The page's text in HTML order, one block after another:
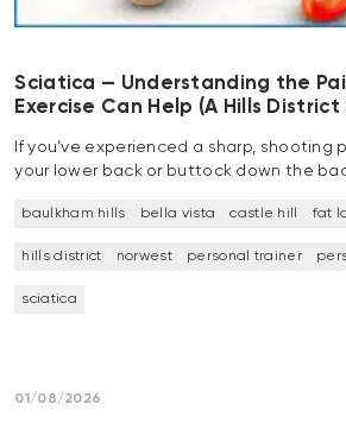
Sciatica — Understanding the
Exercise Can Help (A Hills
If you’ve experienced a sharp, shooting
your lower back or buttock down the
baulkham hills bella vista castle hill fat
hills district norwest personal trainer
sciatica
01/08/2026